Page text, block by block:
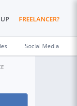
FREELANCER?
Social Media